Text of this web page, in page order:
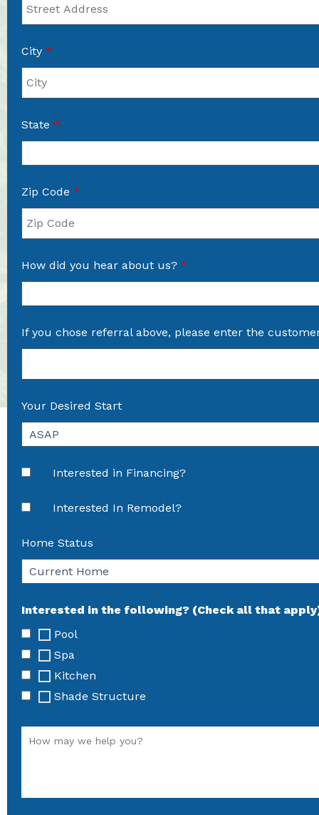
City *
State *
Zip Code *
How did you hear about us? *
If you chose referral above, please enter the
Your Desired Start
Interested in Financing?
Interested In Remodel?
Home Status
Interested in the following? (Check all that
Pool
Spa
Kitchen
Shade Structure